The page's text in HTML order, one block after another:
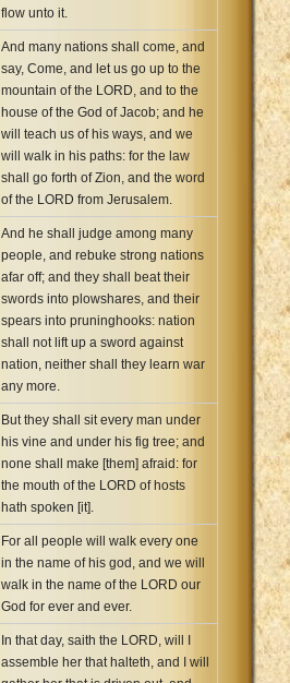
flow unto it.
And many nations shall come, and
say, Come, and let us go up to the
mountain of the LORD, and to the
house of the God of Jacob; and he
will teach us of his ways, and we
will walk in his paths: for the law
shall go forth of Zion, and the word
of the LORD from Jerusalem.
And he shall judge among many
people, and rebuke strong nations
afar off; and they shall beat their
swords into plowshares, and their
spears into pruninghooks: nation
shall not lift up a sword against
nation, neither shall they learn war
any more.
But they shall sit every man under
his vine and under his fig tree; and
none shall make [them] afraid: for
the mouth of the LORD of hosts
hath spoken [it].
For all people will walk every one
in the name of his god, and we will
walk in the name of the LORD our
God for ever and ever.
In that day, saith the LORD, will I
assemble her that halteth, and I will